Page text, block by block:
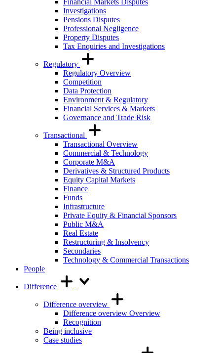
Financial Markets Disputes
Investigations
Pensions Disputes
Professional Negligence
Property Disputes
Tax Enquiries and Investigations
Regulatory
Regulatory Overview
Competition
Data Protection
Environment & Regulatory
Financial Services & Markets
Governance and Trade Risk
Transactional
Transactional Overview
Commercial & Technology
Corporate M&A
Derivatives & Structured Products
Equity Capital Markets
Finance
Funds
Infrastructure
Private Equity & Financial Sponsors
Public M&A
Real Estate
Restructuring & Insolvency
Secondaries
Technology & Commercial Transactions
People
Difference
Difference overview
Difference overview Overview
Recognition
Being inclusive
Case studies